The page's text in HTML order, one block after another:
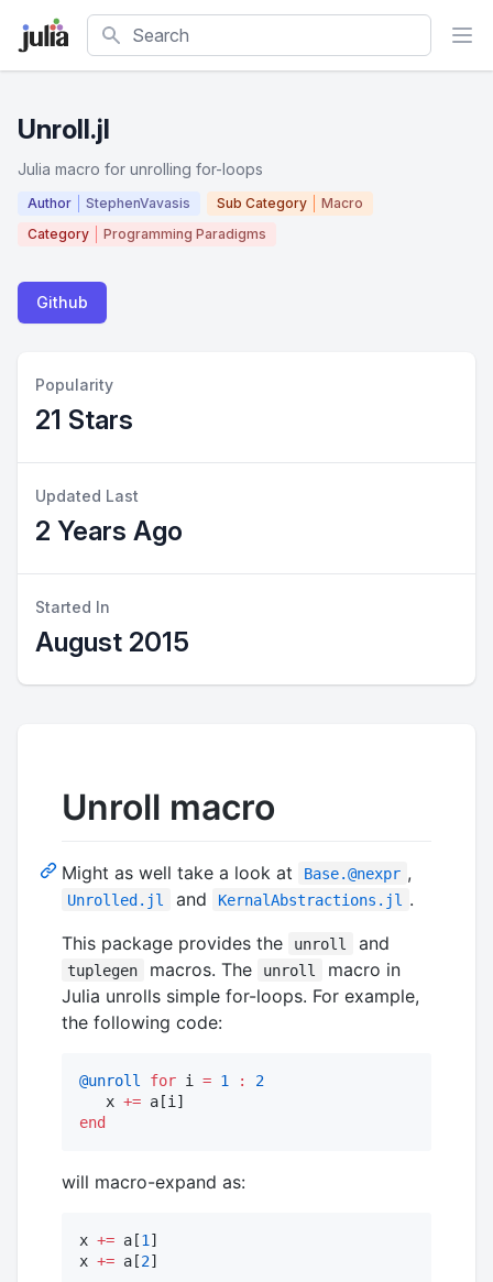
Search
Unroll.jl
Julia macro for unrolling for-loops
Author StephenVavasis Sub Category
Macro
Category
Programming Paradigms
Github
Popularity
21 Stars
Updated Last
2 Years Ago
Started In
August 2015
Unroll macro
Might as well take a look at Base.@nexpr ,
Unrolled.jl and KernalAbstractions.jl
.
This package provides the
unroll and
tuplegen macros. The unroll
macro in
Julia unrolls simple for-loops. For example,
the following code:
@unroll for i = 1 :
2
   x
+=
end
will macro-expand as:
x += a[1 ]
x += a[2]